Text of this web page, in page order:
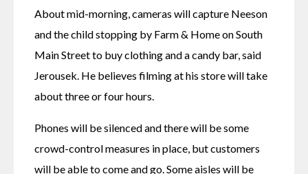
About mid-morning, cameras will capture Neeson
and the child stopping by Farm & Home on South
Main Street to buy clothing and a candy bar, said
Jerousek. He believes filming at his store will take
about three or four hours.
Phones will be silenced and there will be some
crowd-control measures in place, but customers
will be able to come and go. Some aisles will be